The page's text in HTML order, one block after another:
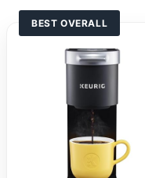
BEST OVERALL